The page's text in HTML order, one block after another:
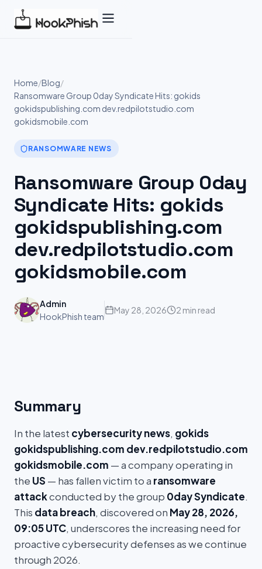
Home/Blog/
Ransomware Group 0day Syndicate Hits: gokids
gokidspublishing.com dev.redpilotstudio.com
gokidsmobile.com
RANSOMWARE NEWS
Ransomware Group 0day
Syndicate Hits: gokids
gokidspublishing.com
dev.redpilotstudio.com
gokidsmobile.com
Admin
HookPhish team
May 28, 2026 2 min read
Summary
In the latest cybersecurity news, gokids
gokidspublishing.com dev.redpilotstudio.com
gokidsmobile.com — a company operating in
the US — has fallen victim to a ransomware
attackconducted by the group 0day Syndicate.
This data breach, discovered on May 28, 2026,
09:05 UTC, underscores the increasing need for
proactive cybersecurity defenses as we continue
through 2026.